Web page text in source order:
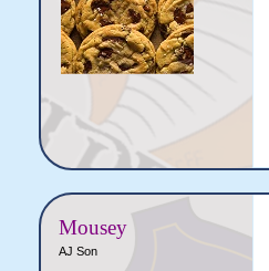
Mousey
AJ Son